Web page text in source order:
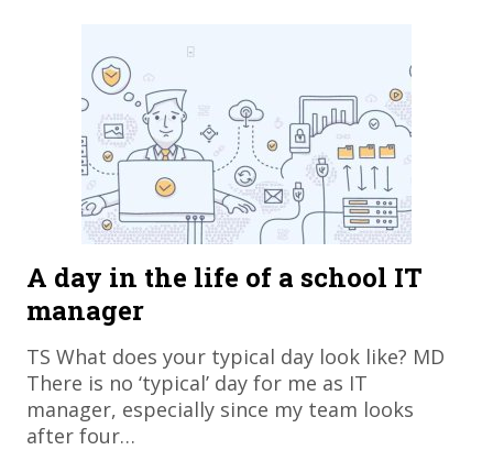
A day in the life of a school IT
manager
TS What does your typical day look like? MD
There is no ‘typical’ day for me as IT
manager, especially since my team looks
after four…